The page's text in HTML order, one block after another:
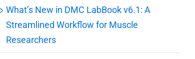
What’s New in DMC LabBook v6.1: A
Streamlined Workflow for Muscle
Researchers